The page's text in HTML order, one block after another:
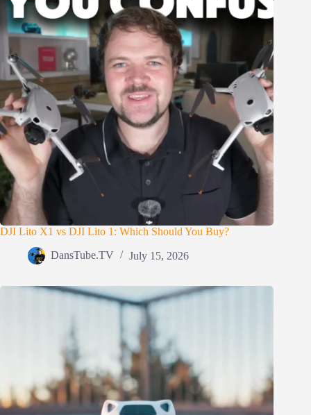
DJI Lito X1 vs DJI Lito 1: Which Should You Buy?
DansTube.TV July 15, 2026